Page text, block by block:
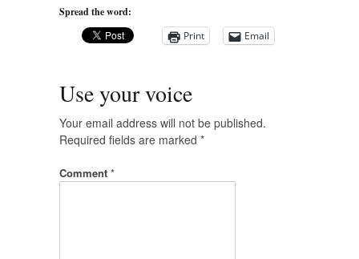
Spread the word:
Print
Email
Use your voice
Your email address will not be published.
Required fields are marked *
Comment *